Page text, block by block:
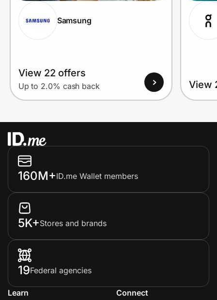
Samsung
View 22 offers
Up to 2.0% cash back View
160M+ID.me Wallet members
5K+Stores and brands
19Federal agencies
Learn
Connect